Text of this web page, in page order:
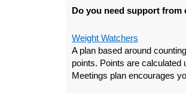
Do you need support from
Weight Watchers
A plan based around
points. Points are calculated
Meetings plan encourages